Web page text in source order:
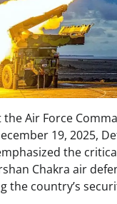
Air Force
19, 2025,
the
Chakra air
the country’s